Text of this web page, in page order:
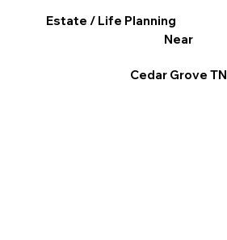
Estate / Life Planning
Near
Cedar Grove TN